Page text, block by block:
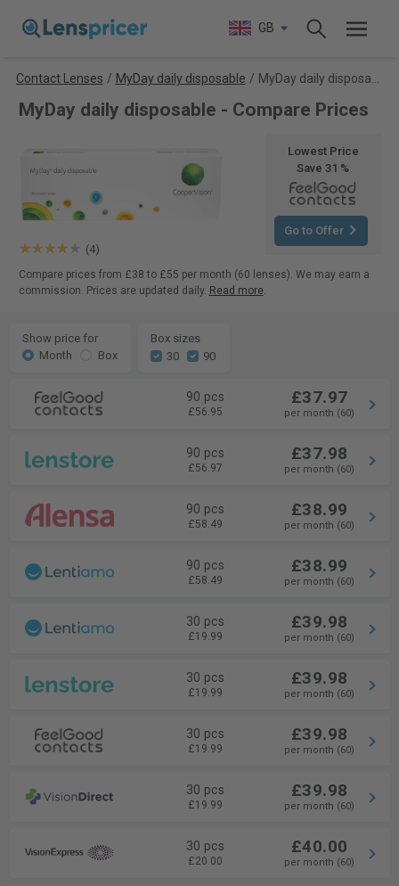
GB
Contact Lenses / MyDay daily disposable / MyDay daily disposable
MyDay daily disposable - Compare Prices
(4)
Lowest Price
Save 31 %
Go to Offer
Compare prices from £38 to £55 per month (60 lenses). We may earn a
commission. Prices are updated daily. Read more.
Show price for
Month
Box
Box sizes
30
90
90 pcs
£56.95
£37.97
per month (60)
90 pcs
£56.97
£37.98
per month (60)
90 pcs
£58.49
£38.99
per month (60)
90 pcs
£58.49
£38.99
per month (60)
30 pcs
£19.99
£39.98
per month (60)
30 pcs
£19.99
£39.98
per month (60)
30 pcs
£19.99
£39.98
per month (60)
30 pcs
£19.99
£39.98
per month (60)
30 pcs
£20.00
£40.00
per month (60)